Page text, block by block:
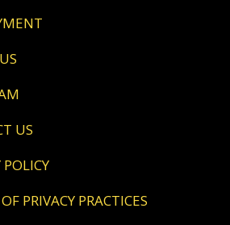
US
POLICY
OF PRIVACY PRACTICES